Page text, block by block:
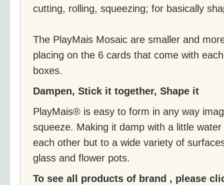
cutting, rolling, squeezing; for basically
The PlayMais Mosaic are smaller and
placing on the 6 cards that come with
boxes.
Dampen, Stick it together, Shape it
PlayMais® is easy to form in any way
squeeze. Making it damp with a little
each other but to a wide variety of
glass and flower pots.
To see all products of brand , please